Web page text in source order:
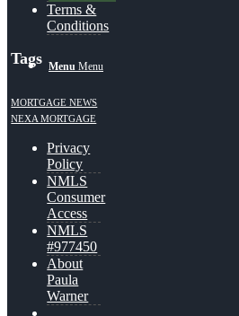
Menu Menu
Terms &
Conditions
Tags
MORTGAGE NEWS
NEXA MORTGAGE
Privacy
Policy
NMLS
Consumer
Access
NMLS
#977450
About
Paula
Warner